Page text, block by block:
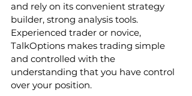
and rely on its convenient strategy
builder, strong analysis tools.
Experienced trader or novice,
TalkOptions makes trading simple
and controlled with the
understanding that you have control
over your position.